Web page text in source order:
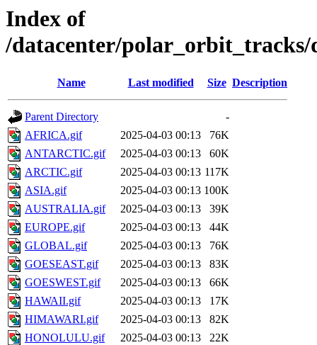
Index of
/datacenter/polar_orbit_tracks/
Name Last modified Size Description
Parent Directory
-
AFRICA.gif
2025-04-03 00:13
76K
ANTARCTIC.gif
2025-04-03 00:13
60K
ARCTIC.gif
2025-04-03 00:13 117K
ASIA.gif
2025-04-03 00:13 100K
AUSTRALIA.gif
2025-04-03 00:13
39K
EUROPE.gif
2025-04-03 00:13
44K
GLOBAL.gif
2025-04-03 00:13
76K
GOESEAST.gif
2025-04-03 00:13
83K
GOESWEST.gif
2025-04-03 00:13
66K
HAWAII.gif
2025-04-03 00:13
17K
HIMAWARI.gif
2025-04-03 00:13
82K
HONOLULU.gif
2025-04-03 00:13
22K